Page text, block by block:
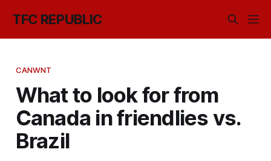
TFC REPUBLIC
CANWNT
What to look for from
Canada in friendlies vs.
Brazil